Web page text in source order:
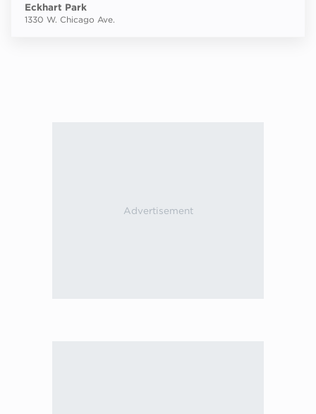
Eckhart Park
1330 W. Chicago Ave.